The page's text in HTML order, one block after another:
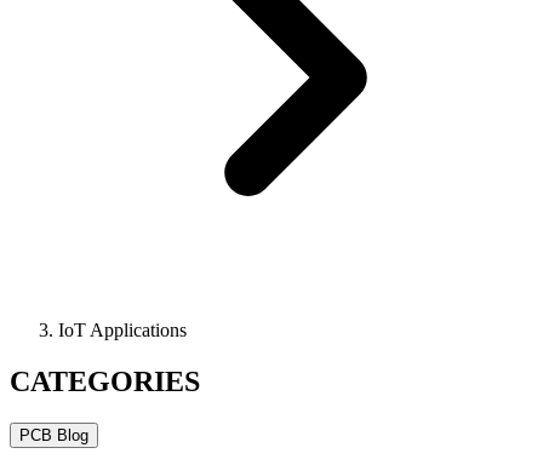
IoT Applications
CATEGORIES
PCB Blog